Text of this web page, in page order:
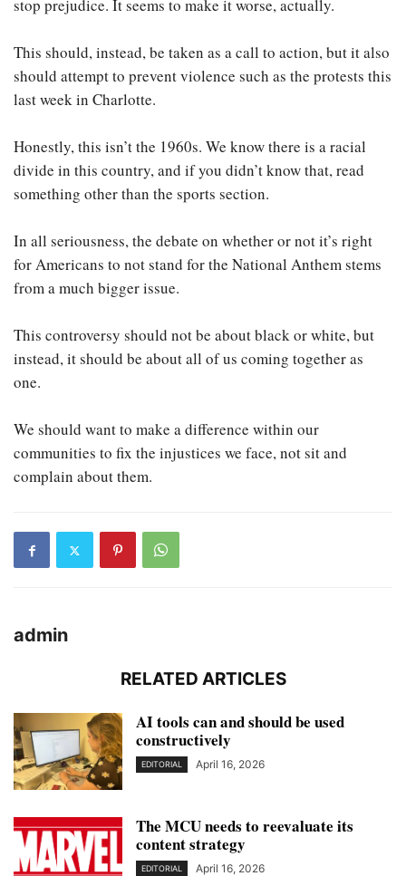
stop prejudice. It seems to make it worse, actually.
This should, instead, be taken as a call to action, but it also
should attempt to prevent violence such as the protests this
last week in Charlotte.
Honestly, this isn’t the 1960s. We know there is a racial
divide in this country, and if you didn’t know that, read
something other than the sports section.
In all seriousness, the debate on whether or not it’s right
for Americans to not stand for the National Anthem stems
from a much bigger issue.
This controversy should not be about black or white, but
instead, it should be about all of us coming together as
one.
We should want to make a difference within our
communities to fix the injustices we face, not sit and
complain about them.
admin
RELATED ARTICLES
AI tools can and should be used
constructively
EDITORIAL April 16, 2026
The MCU needs to reevaluate its
content strategy
EDITORIAL April 16, 2026